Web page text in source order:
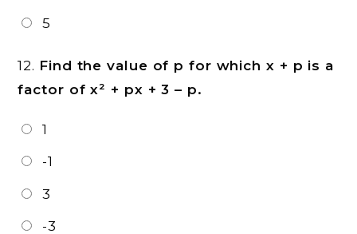
5
12. Find the value of p for which x + p is a
factor of x² + px + 3 – p.
1
-1
3
-3